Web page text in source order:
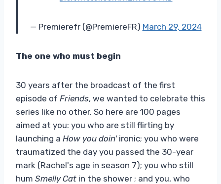
— Premierefr (@PremiereFR) March 29, 2024
The one who must begin
30 years after the broadcast of the first
episode of Friends, we wanted to celebrate this
series like no other. So here are 100 pages
aimed at you: you who are still flirting by
launching a How you doin' ironic; you who were
traumatized the day you passed the 30-year
mark (Rachel's age in season 7); you who still
hum Smelly Cat in the shower ; and you, who